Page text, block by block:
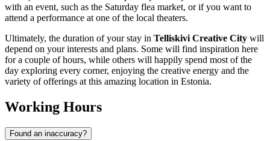
with an event, such as the Saturday flea market, or if you want to
attend a performance at one of the local theaters.
Ultimately, the duration of your stay in Telliskivi Creative City will
depend on your interests and plans. Some will find inspiration here
for a couple of hours, while others will happily spend most of the
day exploring every corner, enjoying the creative energy and the
variety of offerings at this amazing location in Estonia.
Working Hours
Found an inaccuracy?